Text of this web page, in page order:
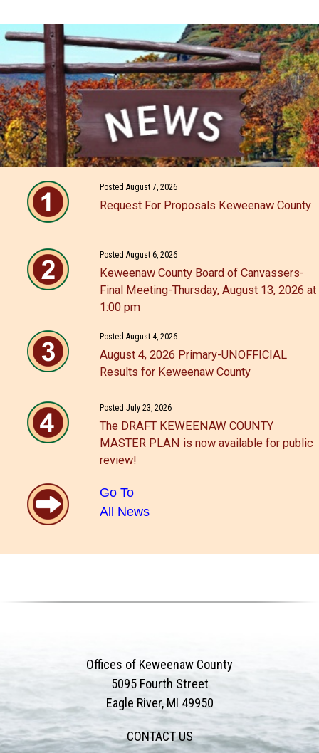
Posted August 7, 2026
Request For Proposals Keweenaw County
Posted August 6, 2026
Keweenaw County Board of Canvassers-
Final Meeting-Thursday, August 13, 2026 at
1:00 pm
Posted August 4, 2026
August 4, 2026 Primary-UNOFFICIAL
Results for Keweenaw County
Posted July 23, 2026
The DRAFT KEWEENAW COUNTY
MASTER PLAN is now available for public
review!
Go To
All News
Offices of Keweenaw County
5095 Fourth Street
Eagle River, MI 49950
CONTACT US